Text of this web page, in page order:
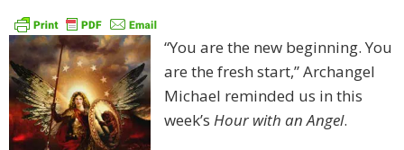
“You are the new beginning. You
are the fresh start,” Archangel
Michael reminded us in this
week’s Hour with an Angel.